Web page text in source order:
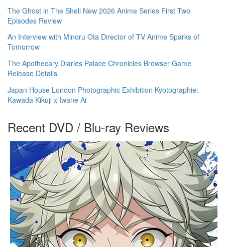
The Ghost in The Shell New 2026 Anime Series First Two
Episodes Review
An Interview with Minoru Ota Director of TV Anime Sparks of
Tomorrow
The Apothecary Diaries Palace Chronicles Browser Game
Release Details
Japan House London Photographic Exhibition Kyotographie:
Kawada Kikuji x Iwane Ai
Recent DVD / Blu-ray Reviews